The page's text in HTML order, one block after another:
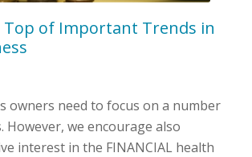
Top of Important Trends in
owners need to focus on a number
However, we encourage also
interest in the FINANCIAL health